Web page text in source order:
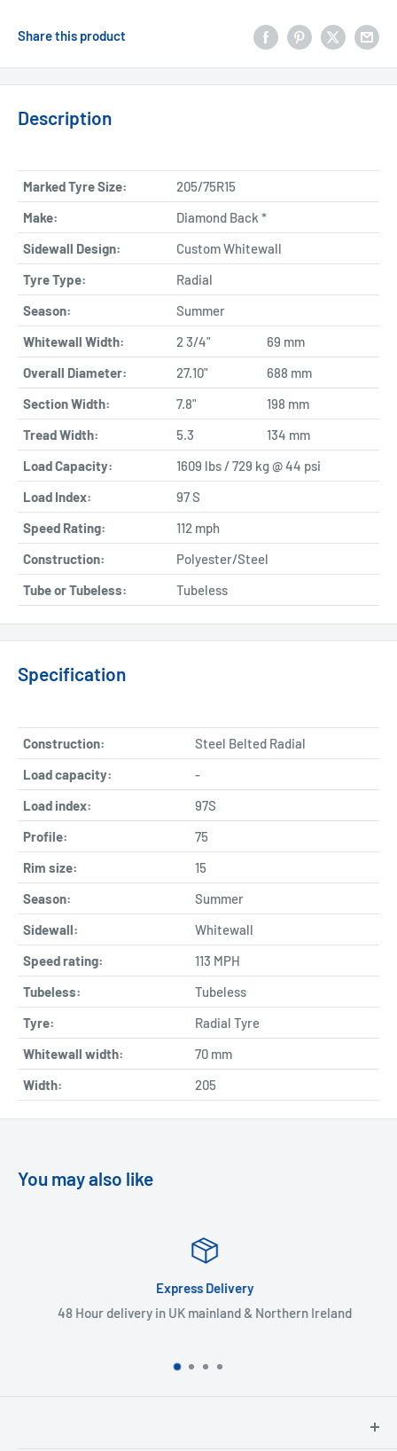
Share this product
Description
Marked Tyre Size:
205/75R15
Make:
Diamond Back *
Sidewall Design:
Custom Whitewall
Tyre Type:
Radial
Season:
Summer
Whitewall Width:
2 3/4"
69 mm
Overall Diameter:
27.10"
688 mm
Section Width:
7.8"
198 mm
Tread Width:
5.3
134 mm
Load Capacity:
1609 lbs / 729 kg @ 44 psi
Load Index:
97 S
Speed Rating:
112 mph
Construction:
Polyester/Steel
Tube or Tubeless:
Tubeless
Specification
Construction:
Steel Belted Radial
Load capacity:
-
Load index:
97S
Profile:
75
Rim size:
15
Season:
Summer
Sidewall:
Whitewall
Speed rating:
113 MPH
Tubeless:
Tubeless
Tyre:
Radial Tyre
Whitewall width:
70 mm
Width:
205
You may also like
Express Delivery
48 Hour delivery in UK mainland & Northern Ireland